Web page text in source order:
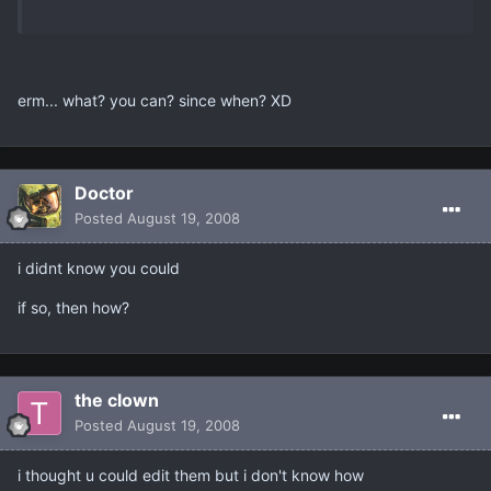
erm... what? you can? since when? XD
Doctor
Posted August 19, 2008
i didnt know you could
if so, then how?
the clown
Posted August 19, 2008
i thought u could edit them but i don't know how